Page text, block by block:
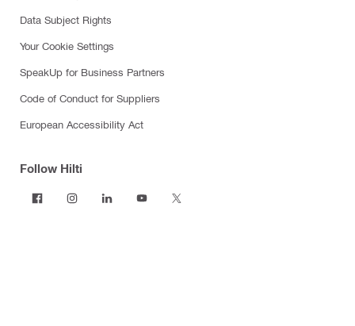
Data Subject Rights
Your Cookie Settings
SpeakUp for Business Partners
Code of Conduct for Suppliers
European Accessibility Act
Follow Hilti